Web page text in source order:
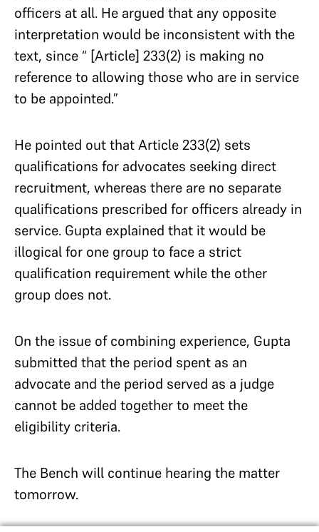
officers at all. He argued that any opposite
interpretation would be inconsistent with the
text, since “ [Article] 233(2) is making no
reference to allowing those who are in service
to be appointed.”
He pointed out that Article 233(2) sets
qualifications for advocates seeking direct
recruitment, whereas there are no separate
qualifications prescribed for officers already in
service. Gupta explained that it would be
illogical for one group to face a strict
qualification requirement while the other
group does not.
On the issue of combining experience, Gupta
submitted that the period spent as an
advocate and the period served as a judge
cannot be added together to meet the
eligibility criteria.
The Bench will continue hearing the matter
tomorrow.